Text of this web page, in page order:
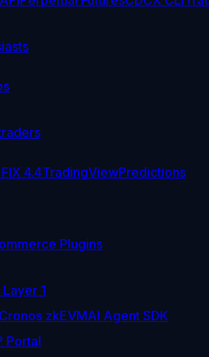
4.4TradingViewPredictions
Plugins
1
Cronos zkEVMAI Agent SDK
Portal